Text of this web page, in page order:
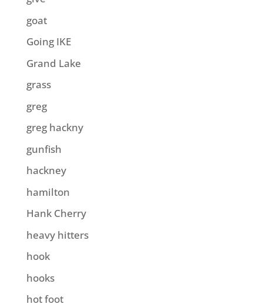
goat
Going IKE
Grand Lake
grass
greg
greg hackny
gunfish
hackney
hamilton
Hank Cherry
heavy hitters
hook
hooks
hot foot